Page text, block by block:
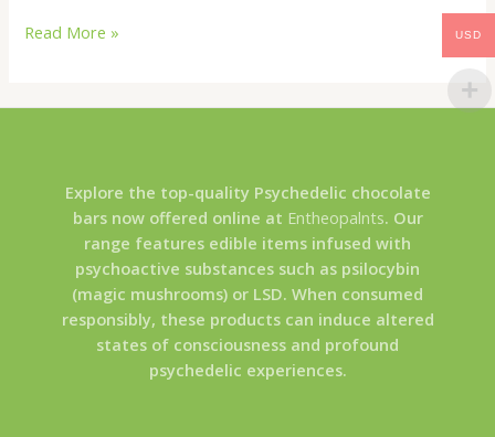
Read More »
Explore the top-quality Psychedelic chocolate
bars now offered online at Entheopalnts. Our
range features edible items infused with
psychoactive substances such as psilocybin
(magic mushrooms) or LSD. When consumed
responsibly, these products can induce altered
states of consciousness and profound
psychedelic experiences.
USD